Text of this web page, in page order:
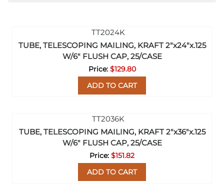
TUBE, TELESCOPING MAILING, KRAFT 2"x24"x.125
W/6" FLUSH CAP, 25/CASE
$129.80
ADD TO CART
TUBE, TELESCOPING MAILING, KRAFT 2"x36"x.125
W/6" FLUSH CAP, 25/CASE
$151.82
ADD TO CART